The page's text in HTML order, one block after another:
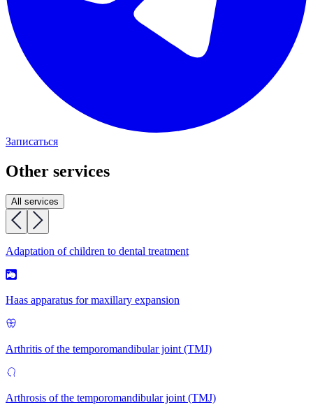
Записаться
Other services
All services
Adaptation of children to dental treatment
Haas apparatus for maxillary expansion
Arthritis of the temporomandibular joint (TMJ)
Arthrosis of the temporomandibular joint (TMJ)